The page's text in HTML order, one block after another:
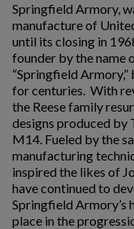
Springfield Armory,
manufacture of
until its closing in
founder by the name
“Springfield
for centuries. With
the Reese family
designs produced by
M14. Fueled by the
manufacturing
inspired the likes of
have continued to
Springfield Armory’s
place in the